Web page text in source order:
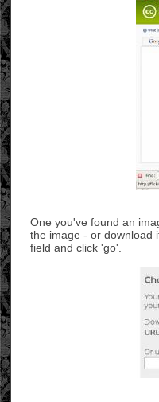
One you've found an
the image - or download
field and click 'go'.